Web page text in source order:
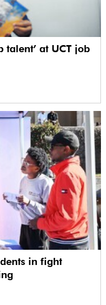
talent’ at UCT job
in fight